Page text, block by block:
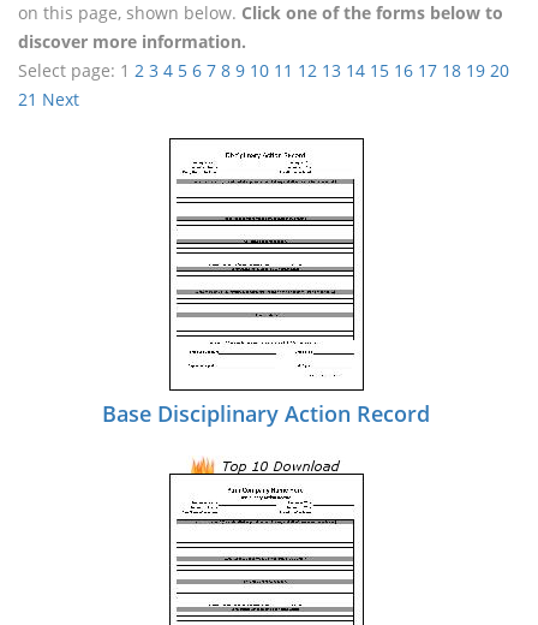
on this page, shown below. Click one of the forms below to
discover more information.
Select page: 1 2 3 4 5 6 7 8 9 10 11 12 13 14 15 16 17 18 19 20
21 Next
Base Disciplinary Action Record